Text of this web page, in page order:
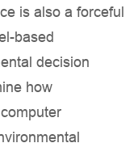
is also a forceful
based
decision
how